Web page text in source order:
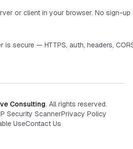
or client in your browser. No sign-up
is secure — HTTPS, auth, headers,
Consulting. All rights reserved.
Security ScannerPrivacy Policy
UseContact Us